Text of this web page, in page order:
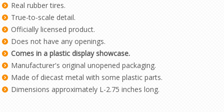
Real rubber tires.
True-to-scale detail.
Officially licensed product.
Does not have any openings.
Comes in a plastic display showcase.
Manufacturer's original unopened packaging.
Made of diecast metal with some plastic parts.
Dimensions approximately L-2.75 inches long.